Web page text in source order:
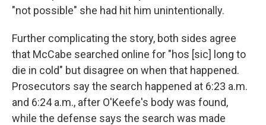
"not possible" she had hit him unintentionally.
Further complicating the story, both sides agree
that McCabe searched online for "hos [sic] long to
die in cold" but disagree on when that happened.
Prosecutors say the search happened at 6:23 a.m.
and 6:24 a.m., after O'Keefe's body was found,
while the defense says the search was made